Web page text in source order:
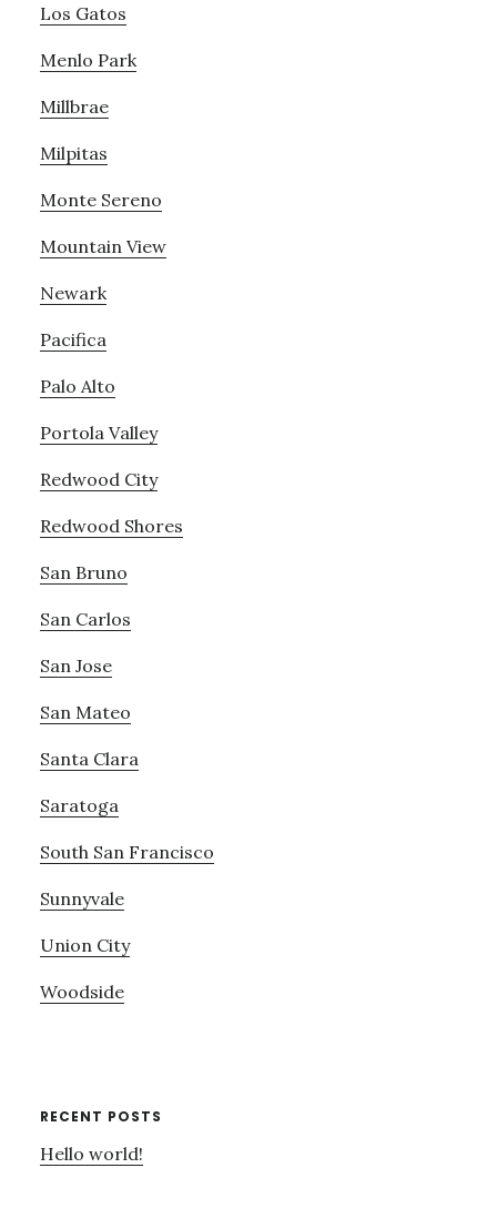
Los Gatos
Menlo Park
Millbrae
Milpitas
Monte Sereno
Mountain View
Newark
Pacifica
Palo Alto
Portola Valley
Redwood City
Redwood Shores
San Bruno
San Carlos
San Jose
San Mateo
Santa Clara
Saratoga
South San Francisco
Sunnyvale
Union City
Woodside
RECENT POSTS
Hello world!